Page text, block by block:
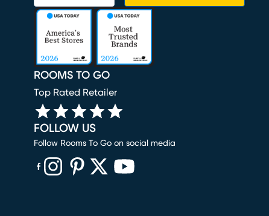
ROOMS TO GO
Top Rated Retailer
FOLLOW US
Follow Rooms To Go on social media